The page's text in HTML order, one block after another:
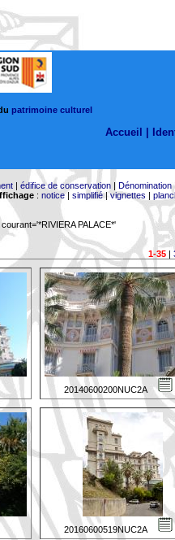
patrimoine culturel
Accueil |
| édifice de conservation| Dénomination
: notice| simplifié|vignettes |
PALACE*'
1-35|
20140600200NUC2A
20160600519NUC2A